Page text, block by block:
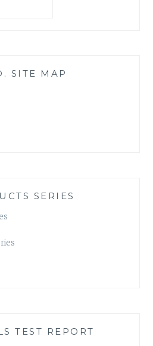
SITE MAP
SERIES
TEST REPORT